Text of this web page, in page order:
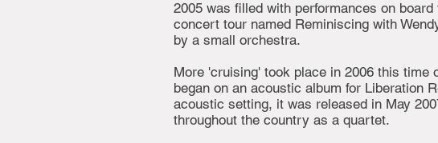
2005 was filled with performances on
concert tour named Reminiscing with
by a small orchestra.
More 'cruising' took place in 2006 this time
began on an acoustic album for Liberation
acoustic setting, it was released in May
throughout the country as a quartet.